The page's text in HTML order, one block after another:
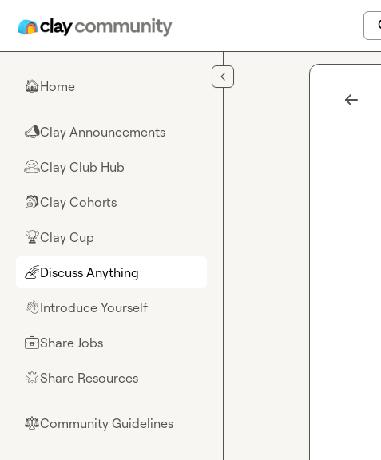
🏠Home
📣Clay Announcements
🤗Clay Club Hub
🎒Clay Cohorts
🏆Clay Cup
🌈Discuss Anything
👋Introduce Yourself
💼Share Jobs
🌟Share Resources
⚖︎Community Guidelines